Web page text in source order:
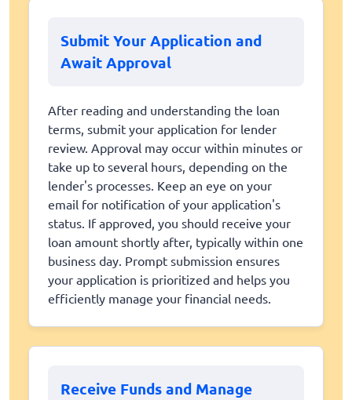
Submit Your Application and
Await Approval
After reading and understanding the loan
terms, submit your application for lender
review. Approval may occur within minutes or
take up to several hours, depending on the
lender's processes. Keep an eye on your
email for notification of your application's
status. If approved, you should receive your
loan amount shortly after, typically within one
business day. Prompt submission ensures
your application is prioritized and helps you
efficiently manage your financial needs.
Receive Funds and Manage